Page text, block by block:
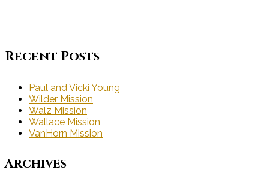
Recent Posts
Paul and Vicki Young
Wilder Mission
Walz Mission
Wallace Mission
VanHorn Mission
Archives